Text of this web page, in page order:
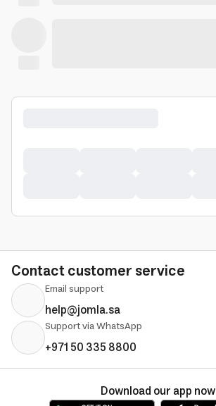
Contact customer service
Email support
help@jomla.sa
Support via WhatsApp
+971 50 335 8800
Download our app now